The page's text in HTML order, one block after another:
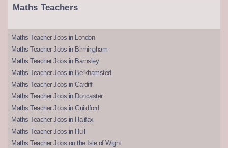
Maths Teachers
Maths Teacher Jobs in London
Maths Teacher Jobs in Birmingham
Maths Teacher Jobs in Barnsley
Maths Teacher Jobs in Berkhamsted
Maths Teacher Jobs in Cardiff
Maths Teacher Jobs in Doncaster
Maths Teacher Jobs in Guildford
Maths Teacher Jobs in Halifax
Maths Teacher Jobs in Hull
Maths Teacher Jobs on the Isle of Wight